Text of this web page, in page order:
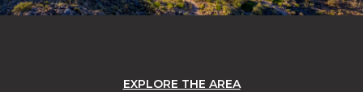
EXPLORE THE AREA